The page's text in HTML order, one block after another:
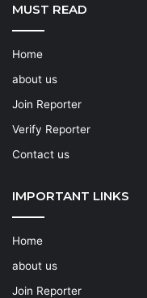
MUST READ
Home
about us
Join Reporter
Verify Reporter
Contact us
IMPORTANT LINKS
Home
about us
Join Reporter